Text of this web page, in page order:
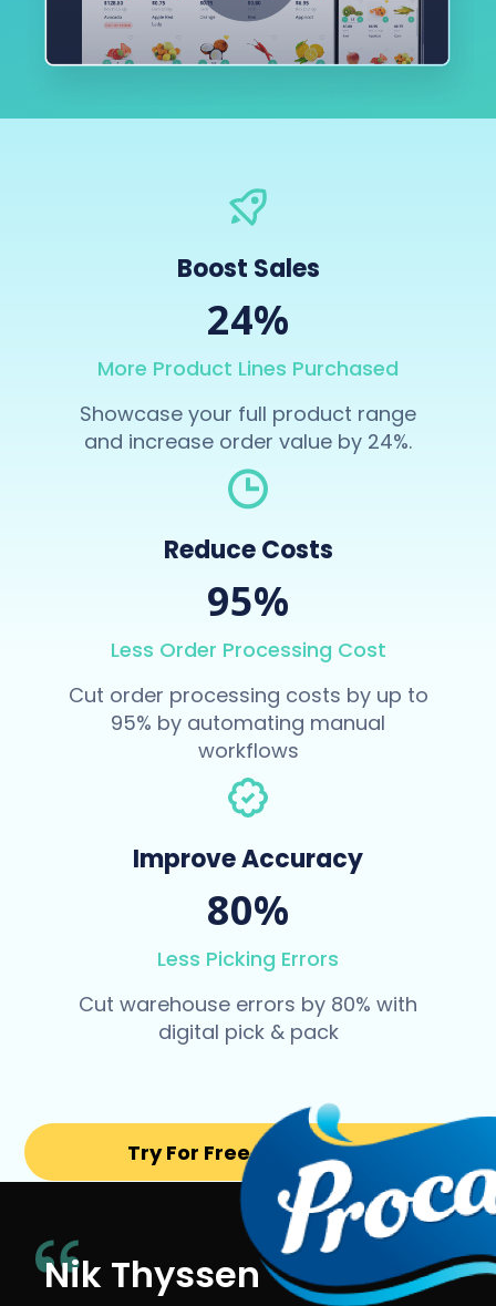
Boost Sales
24%
More Product Lines Purchased
Showcase your full product range
and increase order value by 24%.
Reduce Costs
95%
Less Order Processing Cost
Cut order processing costs by up to
95% by automating manual
workflows
Improve Accuracy
80%
Less Picking Errors
Cut warehouse errors by 80% with
digital pick & pack
Try For Free for 14 days
Nik Thyssen